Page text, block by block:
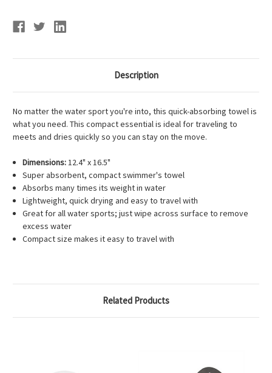
Description
No matter the water sport you're into, this quick-absorbing towel is
what you need. This compact essential is ideal for traveling to
meets and dries quickly so you can stay on the move.
Dimensions:12.4" x 16.5"
Super absorbent, compact swimmer's towel
Absorbs many times its weight in water
Lightweight, quick drying and easy to travel with
Great for all water sports; just wipe across surface to remove
excess water
Compact size makes it easy to travel with
Related Products